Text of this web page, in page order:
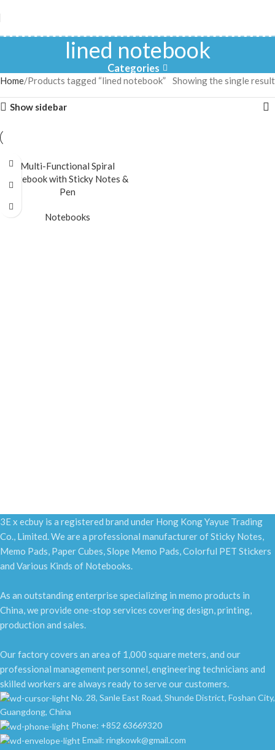
lined notebook
Categories
Home Products tagged “lined notebook” Showing the single result
Show sidebar
Multi-Functional Spiral
Notebook with Sticky Notes &
Pen
Notebooks
3E x ecbuy is a registered brand under Hong Kong Yayue Trading
Co., Limited. We are a professional manufacturer of Sticky Notes,
Memo Pads, Paper Cubes, Slope Memo Pads, Colorful PET Stickers
and Various Kinds of Notebooks.
As an outstanding enterprise specializing in memo products in
China, we provide one-stop services covering design, printing,
production and sales.
Our factory covers an area of 1,000 square meters, and our
professional management personnel, engineering technicians and
skilled workers are always ready to serve our customers.
No. 28, Sanle East Road, Shunde District, Foshan City,
Guangdong, China
Phone: +852 63669320
Email: ringkowk@gmail.com